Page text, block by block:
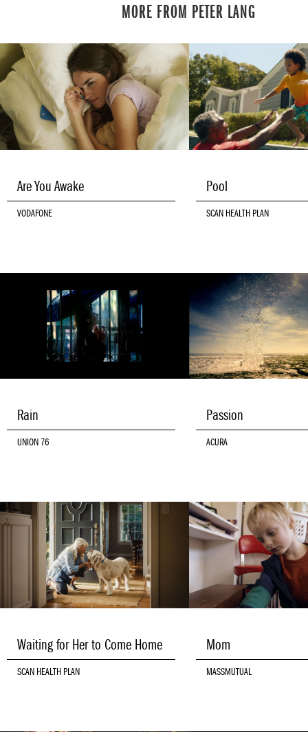
MORE FROM PETER LANG
Are You Awake
VODAFONE
Pool
SCAN HEALTH PLAN
Rain
UNION 76
Passion
ACURA
Waiting for Her to Come Home
SCAN HEALTH PLAN
Mom
MASSMUTUAL